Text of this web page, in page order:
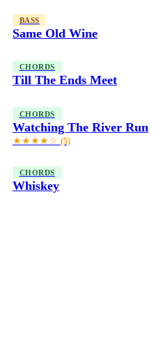
BASS
Same Old Wine
CHORDS
Till The Ends Meet
CHORDS
Watching The River Run
★★★★☆ (5)
CHORDS
Whiskey